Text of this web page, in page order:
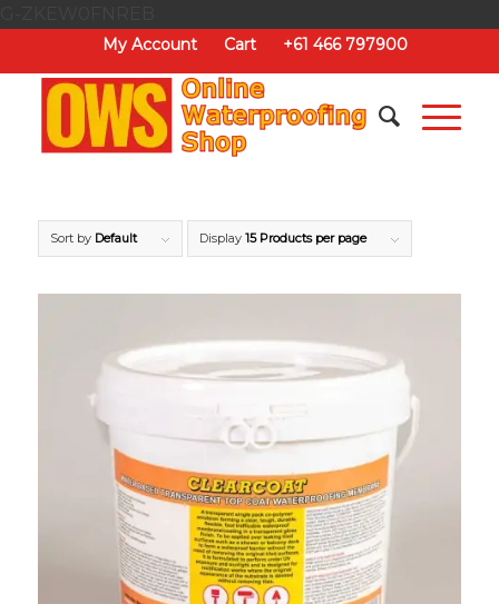
My Account Cart +61 466 797900
Sort by Default Display 15 Products per page